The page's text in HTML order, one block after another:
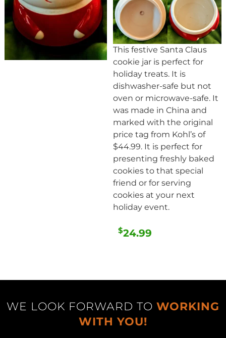
This festive Santa Claus
cookie jar is perfect for
holiday treats. It is
dishwasher-safe but not
oven or microwave-safe. It
was made in China and
marked with the original
price tag from Kohl’s of
$44.99. It is perfect for
presenting freshly baked
cookies to that special
friend or for serving
cookies at your next
holiday event.
$24.99
WE LOOK FORWARD TO WORKING
WITH YOU!